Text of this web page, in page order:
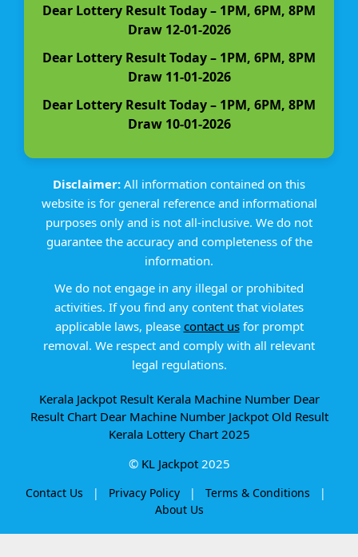
Dear Lottery Result Today – 1PM, 6PM, 8PM
Draw 12-01-2026
Dear Lottery Result Today – 1PM, 6PM, 8PM
Draw 11-01-2026
Dear Lottery Result Today – 1PM, 6PM, 8PM
Draw 10-01-2026
Disclaimer: All information contained on this
website is for general reference and informational
purposes only and is not all-inclusive. We do not
guarantee the accuracy and completeness of the
information.
We do not engage in any illegal or prohibited
activities. If you find any content that violates
applicable laws, please contact usfor prompt
removal. We respect and comply with all relevant
legal regulations.
Kerala Jackpot Result Kerala Machine Number Dear
Result Chart Dear Machine Number Jackpot Old Result
Kerala Lottery Chart 2025
© KL Jackpot2025
Contact Us | Privacy Policy | Terms & Conditions
|
About Us